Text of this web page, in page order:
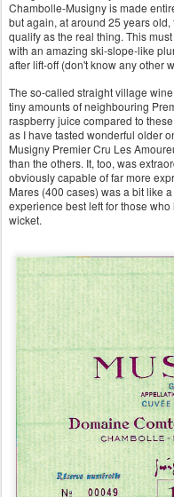
Chambolle-Musigny is made
but again, at around 25 years
qualify as the real thing. This
with an amazing ski-slope-like
after lift-off (don't know any other
The so-called straight village
tiny amounts of neighbouring
raspberry juice compared to
as I have tasted wonderful older
Musigny Premier Cru Les
than the others. It, too, was
obviously capable of far more
Mares (400 cases) was a bit like
experience best left for those
wicket.